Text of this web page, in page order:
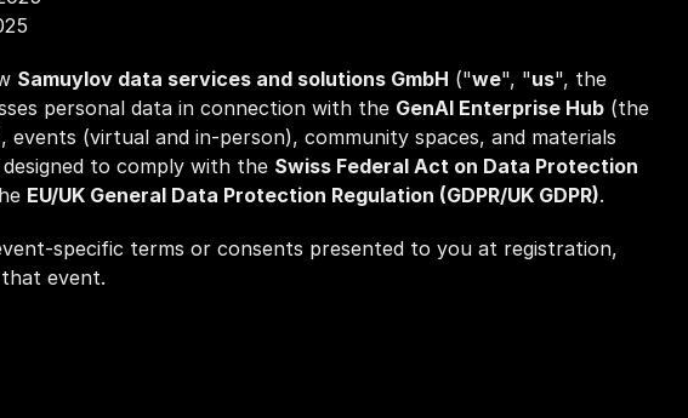
Samuylov data services and solutions GmbH ("we", "us", the
personal data in connection with the GenAI Enterprise Hub (the
events (virtual and in‑person), community spaces, and materials
to comply with the Swiss Federal Act on Data Protection
EU/UK General Data Protection Regulation (GDPR/UK GDPR).
terms or consents presented to you at registration,
event.